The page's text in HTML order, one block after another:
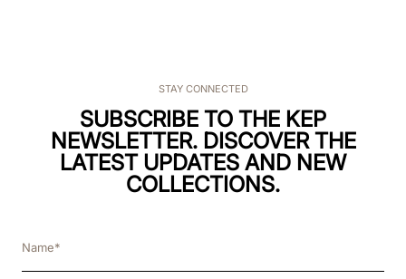
STAY CONNECTED
SUBSCRIBE TO THE KEP
NEWSLETTER. DISCOVER THE
LATEST UPDATES AND NEW
COLLECTIONS.